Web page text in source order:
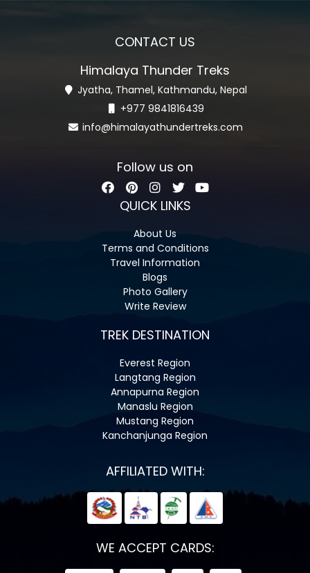
CONTACT US
Himalaya Thunder Treks
Jyatha, Thamel, Kathmandu, Nepal
+977 9841816439
info@himalayathundertreks.com
Follow us on
QUICK LINKS
About Us
Terms and Conditions
Travel Information
Blogs
Photo Gallery
Write Review
TREK DESTINATION
Everest Region
Langtang Region
Annapurna Region
Manaslu Region
Mustang Region
Kanchanjunga Region
AFFILIATED WITH:
WE ACCEPT CARDS: